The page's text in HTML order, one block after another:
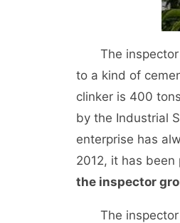
The inspector
to a kind of
clinker is 400
by the Industrial
enterprise has
2012, it has
the inspector
The inspector